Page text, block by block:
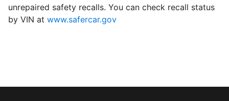
unrepaired safety recalls. You can check recall status
by VIN at www.safercar.gov